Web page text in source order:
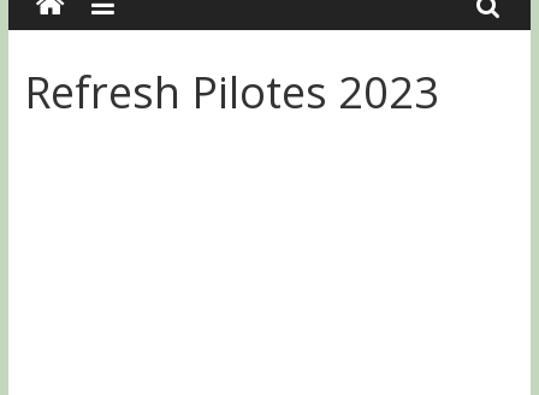
Refresh Pilotes 2023